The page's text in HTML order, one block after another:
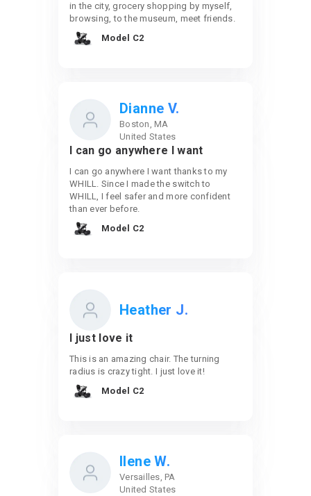
in the city, grocery shopping by myself,
browsing, to the museum, meet friends.
Model C2
Dianne V.
Boston, MA
United States
I can go anywhere I want
I can go anywhere I want thanks to my
WHILL. Since I made the switch to
WHILL, I feel safer and more confident
than ever before.
Model C2
Heather J.
I just love it
This is an amazing chair. The turning
radius is crazy tight. I just love it!
Model C2
Ilene W.
Versailles, PA
United States